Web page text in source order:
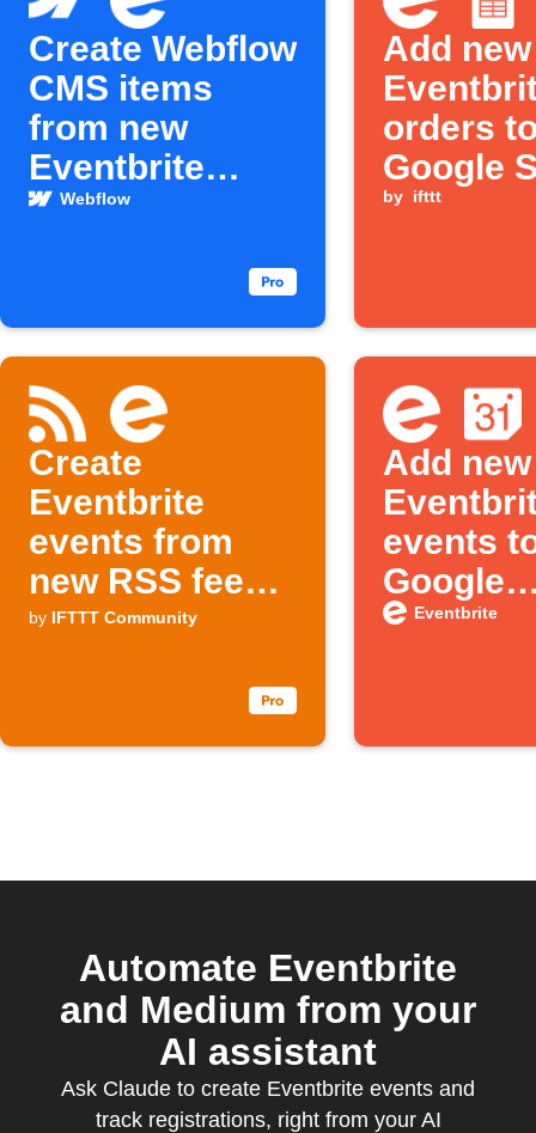
Create Webflow
CMS items
from new
Eventbrite
events
Webflow
Add new
orders
Google
by ifttt
Create
Eventbrite
events from
new RSS feed
items
by IFTTT Community
Add new
events
Google
Calendar
Eventbrite
Automate Eventbrite
and Medium from your
AI assistant
Ask Claude to create Eventbrite events and
track registrations, right from your AI